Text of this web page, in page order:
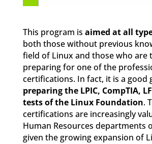
This program is aimed at all
both those without previous
field of Linux and those who are
preparing for one of the
certifications. In fact, it is a good
preparing the LPIC, CompTIA,
tests of the Linux Foundation.
certifications are increasingly
Human Resources departments
given the growing expansion of